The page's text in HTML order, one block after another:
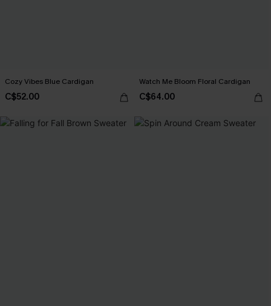
Cozy Vibes Blue Cardigan
C$52.00
Watch Me Bloom Floral Cardigan
C$64.00